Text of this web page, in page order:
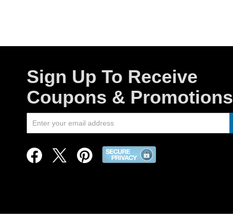
Sign Up To Receive
Coupons & Promotions